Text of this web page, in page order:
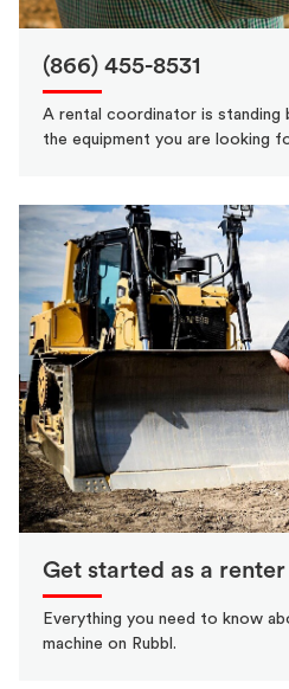
(866) 455-8531
A rental coordinator is standing
the equipment you are looking
Get started as a renter
Everything you need to know
machine on Rubbl.